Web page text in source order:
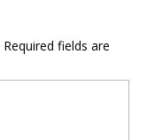
Required fields are